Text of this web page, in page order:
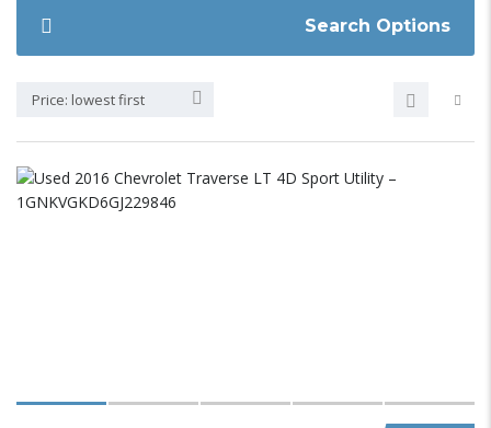
Search Options
Price: lowest first